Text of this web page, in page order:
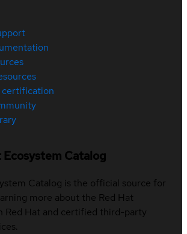
certification
Catalog
Catalog is the official source for
more about the Red Hat
Red Hat and certified third-party